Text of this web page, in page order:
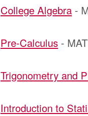
College Algebra -
Pre-Calculus -
Trigonometry and
Introduction to